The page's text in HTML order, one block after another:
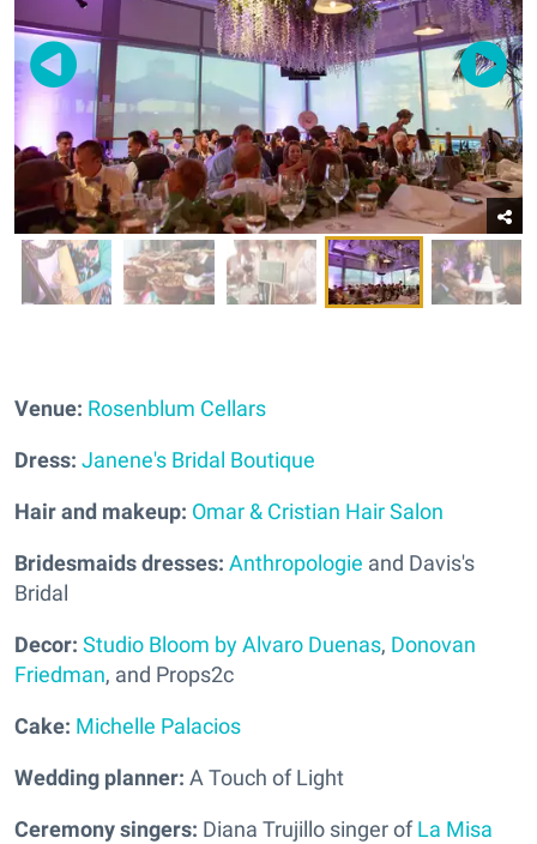
Venue: Rosenblum Cellars
Dress: Janene's Bridal Boutique
Hair and makeup: Omar & Cristian Hair Salon
Bridesmaids dresses: Anthropologie and Davis's
Bridal
Decor: Studio Bloom by Alvaro Duenas, Donovan
Friedman, and Props2c
Cake: Michelle Palacios
Wedding planner: A Touch of Light
Ceremony singers: Diana Trujillo singer ofLa Misa